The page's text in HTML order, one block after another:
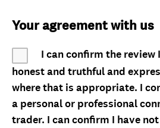
Your agreement with us
I can confirm the
honest and truthful and
where that is appropriate. I
a personal or professional
trader. I can confirm I have